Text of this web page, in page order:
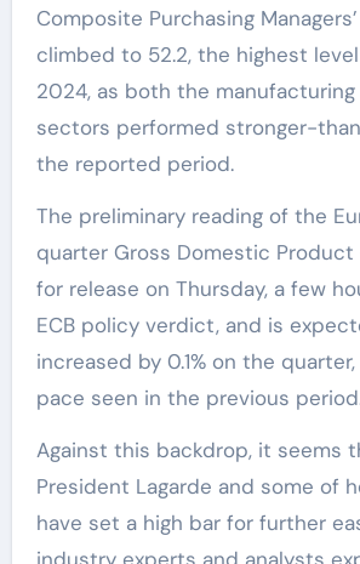
Composite Purchasing
climbed to 52.2, the highest
2024, as both the
sectors performed stronger-
the reported period.
The preliminary reading of the
quarter Gross Domestic Product
for release on Thursday, a few
ECB policy verdict, and is
increased by 0.1% on the
pace seen in the previous
Against this backdrop, it seems
President Lagarde and some of
have set a high bar for further
industry experts and analysts